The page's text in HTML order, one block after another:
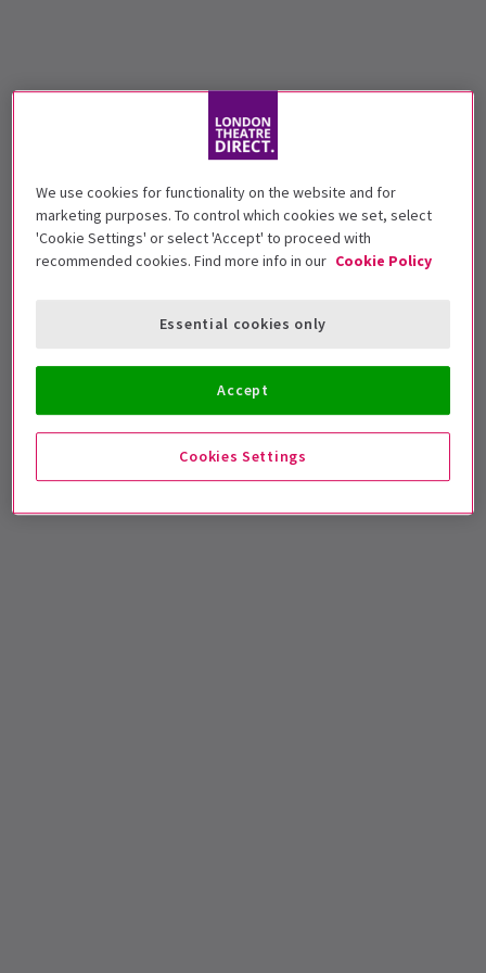
We use cookies for functionality on the website and for
marketing purposes. To control which cookies we set, select
'Cookie Settings' or select 'Accept' to proceed with
recommended cookies. Find more info in our Cookie Policy
Cookies Settings
Essential cookies only
Accept